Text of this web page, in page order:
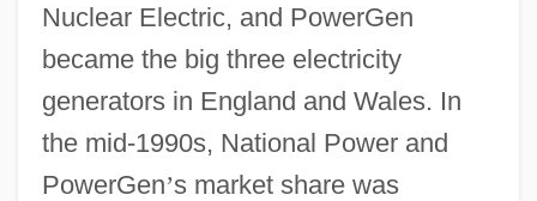
Nuclear Electric, and PowerGen
became the big three electricity
generators in England and Wales. In
the mid-1990s, National Power and
PowerGen’s market share was